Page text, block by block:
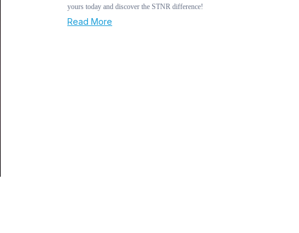
yours today and discover the STNR difference!
Read More